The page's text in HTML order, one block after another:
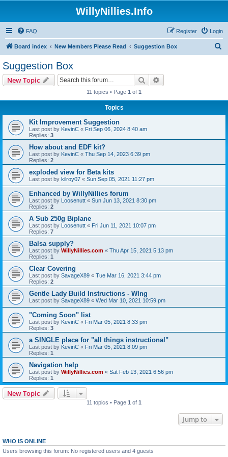
WillyNillies.Info
FAQ Login
Register
Board index New Members Please Read Suggestion Box
Suggestion Box
New Topic Search
11 topics • Page 1 of 1
Topics
Kit Improvement Suggestion
Last post by KevinC « Fri Sep 06, 2024 8:40 am
Replies: 3
How about and EDF kit?
Last post by KevinC « Thu Sep 14, 2023 6:39 pm
Replies: 2
exploded view for Beta kits
Last post by kilroy07 « Sun Sep 05, 2021 11:27 pm
Enhanced by WillyNillies forum
Last post by Loosenutt « Sun Jun 13, 2021 8:30 pm
Replies: 2
A Sub 250g Biplane
Last post by Loosenutt « Fri Jun 11, 2021 10:07 pm
Replies: 7
Balsa supply?
Last post by WillyNillies.com « Thu Apr 15, 2021 5:13 pm
Replies: 1
Clear Covering
Last post by SavageX89 « Tue Mar 16, 2021 3:44 pm
Replies: 2
Gentle Lady Build Instructions - WIng
Last post by SavageX89 « Wed Mar 10, 2021 10:59 pm
"Coming Soon" list
Last post by KevinC « Fri Mar 05, 2021 8:33 pm
Replies: 3
a SINGLE place for "all things instructional"
Last post by KevinC « Fri Mar 05, 2021 8:09 pm
Replies: 1
Navigation help
Last post by WillyNillies.com « Sat Feb 13, 2021 6:56 pm
Replies: 1
New Topic
11 topics • Page 1 of 1
Jump to
WHO IS ONLINE
Users browsing this forum: No registered users and 4 guests